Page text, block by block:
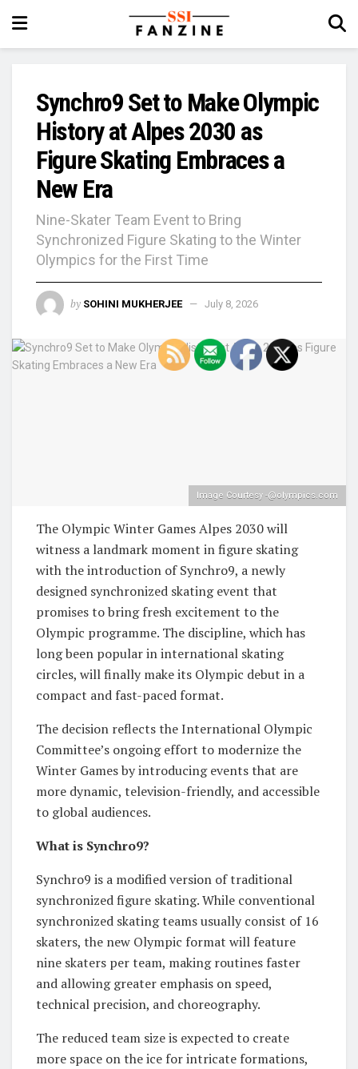
Synchro9 Set to Make Olympic
History at Alpes 2030 as
Figure Skating Embraces a
New Era
Nine-Skater Team Event to Bring
Synchronized Figure Skating to the Winter
Olympics for the First Time
by SOHINI MUKHERJEE July 8, 2026
Image Courtesy -@olympics.com
The Olympic Winter Games Alpes 2030 will
witness a landmark moment in figure skating
with the introduction of Synchro9, a newly
designed synchronized skating event that
promises to bring fresh excitement to the
Olympic programme. The discipline, which has
long been popular in international skating
circles, will finally make its Olympic debut in a
compact and fast-paced format.
The decision reflects the International Olympic
Committee’s ongoing effort to modernize the
Winter Games by introducing events that are
more dynamic, television-friendly, and accessible
to global audiences.
What is Synchro9?
Synchro9 is a modified version of traditional
synchronized figure skating. While conventional
synchronized skating teams usually consist of 16
skaters, the new Olympic format will feature
nine skaters per team, making routines faster
and allowing greater emphasis on speed,
technical precision, and choreography.
The reduced team size is expected to create
more space on the ice for intricate formations,